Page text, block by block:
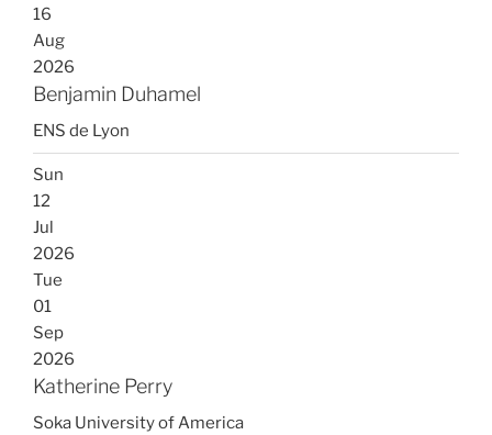
16
Aug
2026
Benjamin Duhamel
ENS de Lyon
Sun
12
Jul
2026
Tue
01
Sep
2026
Katherine Perry
Soka University of America